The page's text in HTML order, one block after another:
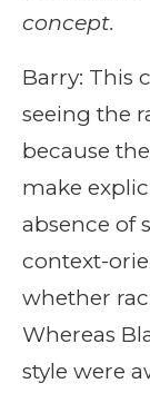
concept.
Barry: This
seeing the
because
make
absence of
context-
whether
Whereas
style were